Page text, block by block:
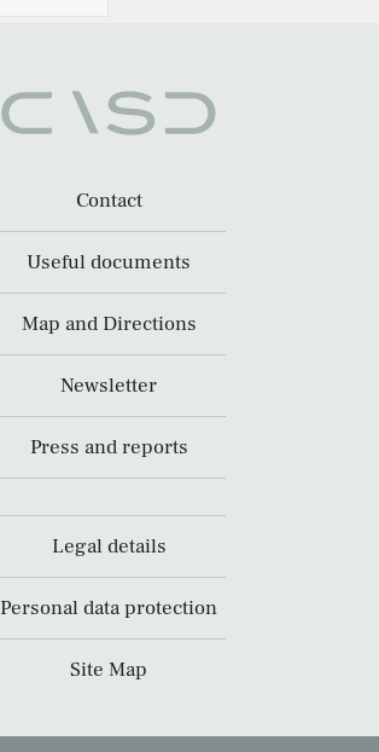
Contact
Useful documents
Map and Directions
Newsletter
Press and reports
Legal details
Personal data protection
Site Map